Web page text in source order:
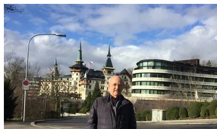
#68
Die Salsa essen wir fast jeden Tag